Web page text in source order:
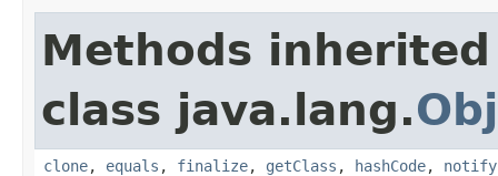
Methods
class java.lang.
clone, equals , finalize, getClass , hashCode, notify